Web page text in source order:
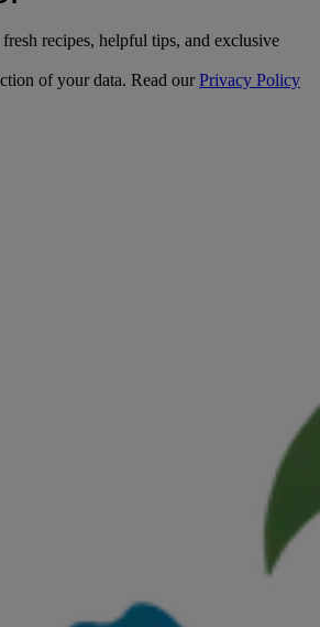
recipes, helpful tips, and exclusive
of your data. Read ourPrivacy Policy